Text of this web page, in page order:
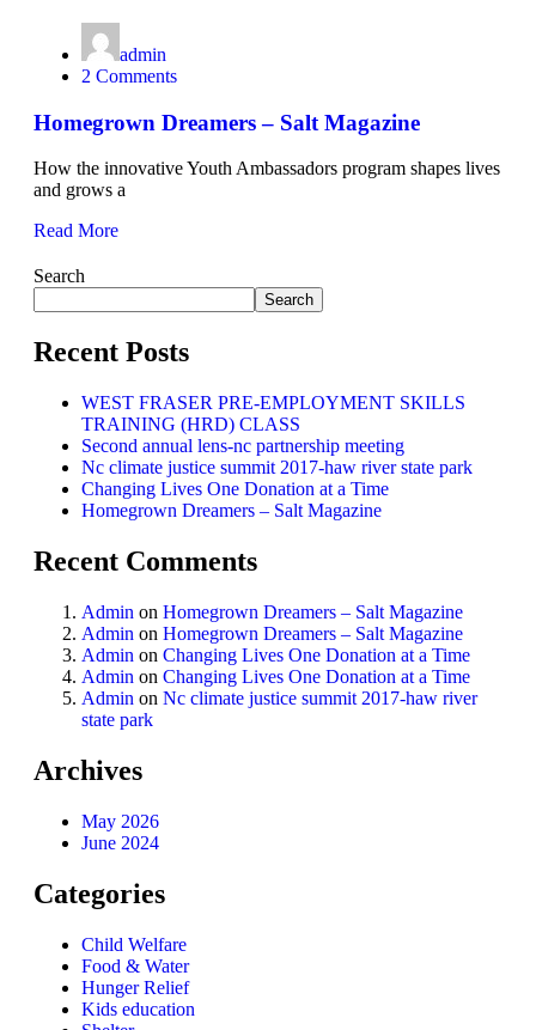
Search
Search
Recent Posts
WEST FRASER PRE-EMPLOYMENT SKILLS
TRAINING (HRD) CLASS
Second annual lens-nc partnership meeting
Nc climate justice summit 2017-haw river state park
Changing Lives One Donation at a Time
Homegrown Dreamers – Salt Magazine
Recent Comments
Admin on Homegrown Dreamers – Salt Magazine
Admin on Homegrown Dreamers – Salt Magazine
Admin on Changing Lives One Donation at a Time
Admin on Changing Lives One Donation at a Time
Admin on Nc climate justice summit 2017-haw river
state park
Archives
May 2026
June 2024
Categories
Child Welfare
Food & Water
Hunger Relief
Kids education
admin
2 Comments
Homegrown Dreamers – Salt Magazine
How the innovative Youth Ambassadors program shapes lives
and grows a
Read More